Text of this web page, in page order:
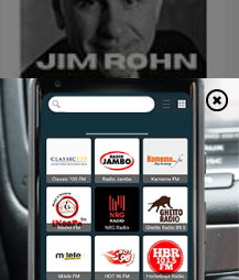
JIM ROHN